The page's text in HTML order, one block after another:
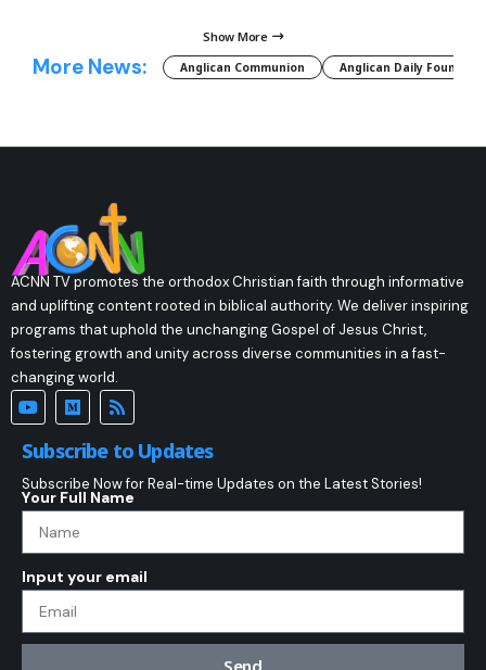
Show More
More News: Anglican Communion Anglican Daily Fountain
ACNN TV promotes the orthodox Christian faith through informative
and uplifting content rooted in biblical authority. We deliver inspiring
programs that uphold the unchanging Gospel of Jesus Christ,
fostering growth and unity across diverse communities in a fast-
changing world.
Subscribe to Updates
Subscribe Now for Real-time Updates on the Latest Stories!
Your Full Name
Input your email
Send